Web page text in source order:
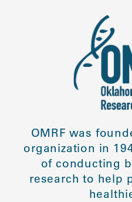
OMRF was
organization in
of conducting
research to help